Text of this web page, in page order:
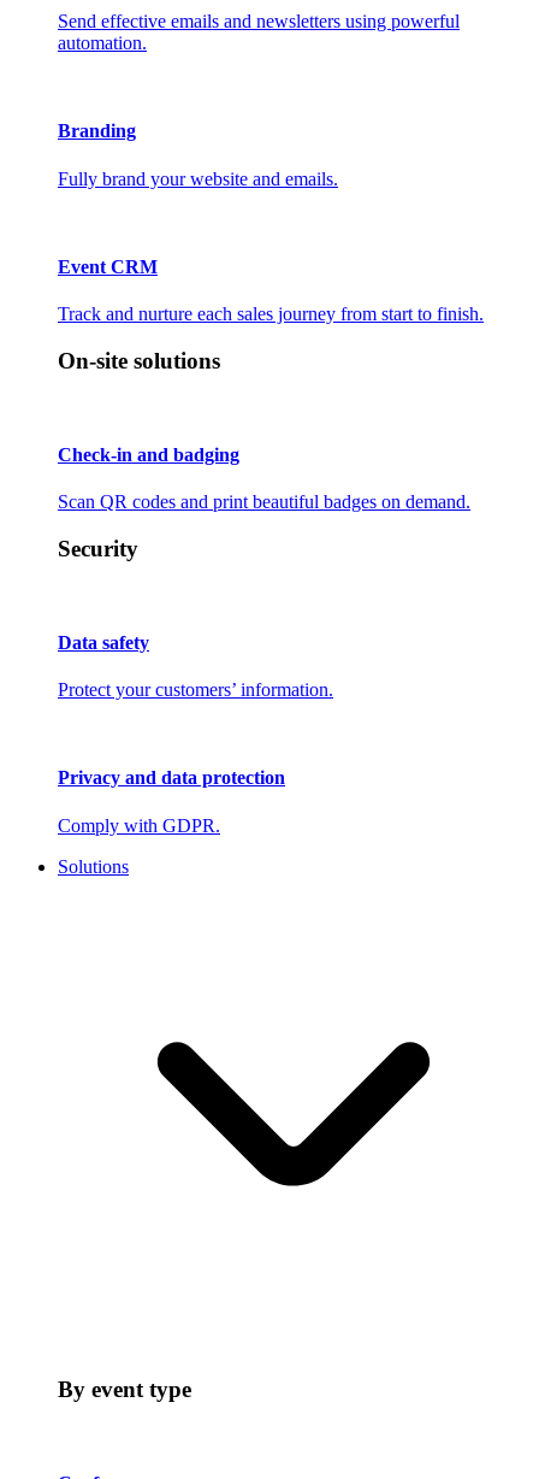
Send effective emails and newsletters using powerful
automation.
Branding
Fully brand your website and emails.
Event CRM
Track and nurture each sales journey from start to finish.
On-site solutions
Check-in and badging
Scan QR codes and print beautiful badges on demand.
Security
Data safety
Protect your customers’ information.
Privacy and data protection
Comply with GDPR.
Solutions
By event type